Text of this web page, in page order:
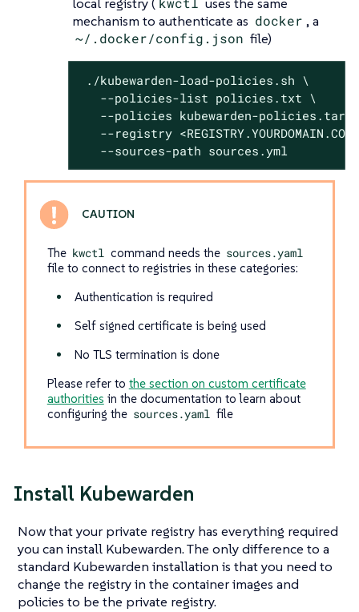
local registry (
uses the same
mechanism to authenticate as docker , a
~/.docker/config.json file)
./kubewarden-load-policies.sh \
   --policies-list policies.txt \
--policies kubewarden-
--registry
   --sources-path sources.yml
The kwctl command needs the sources.yaml
file to connect to registries in these categories:
Authentication is required
Self signed certificate is being used
No TLS termination is done
Please refer to the section on custom certificate
authorities in the documentation to learn about
configuring the sources.yaml file
Install Kubewarden
Now that your private registry has everything required
you can install Kubewarden. The only difference to a
standard Kubewarden installation is that you need to
change the registry in the container images and
policies to be the private registry.